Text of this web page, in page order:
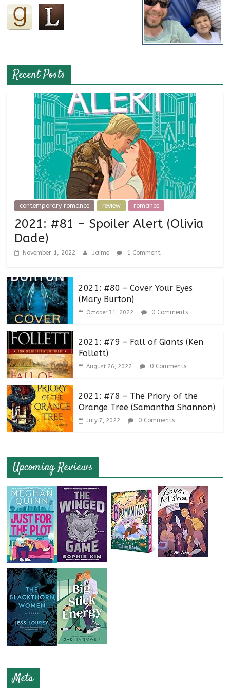
Recent Posts
contemporary romance review romance
2021: #81 – Spoiler Alert (Olivia
Dade)
November 1, 2022 Jaime 1 Comment
2021: #80 – Cover Your Eyes
(Mary Burton)
October 31, 2022 0 Comments
2021: #79 – Fall of Giants (Ken
Follett)
August 26, 2022 0 Comments
2021: #78 – The Priory of the
Orange Tree (Samantha Shannon)
July 7, 2022 0 Comments
Upcoming Reviews
Meta